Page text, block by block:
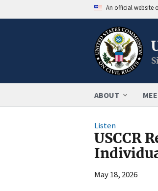
An official website
ABOUT
Listen
USCCR
May 18, 2026